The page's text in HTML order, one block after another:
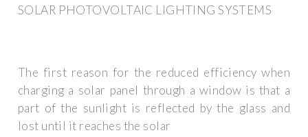
SOLAR PHOTOVOLTAIC LIGHTING SYSTEMS
The first reason for the reduced efficiency when
charging a solar panel through a window is that a
part of the sunlight is reflected by the glass and
lost until it reaches the solar